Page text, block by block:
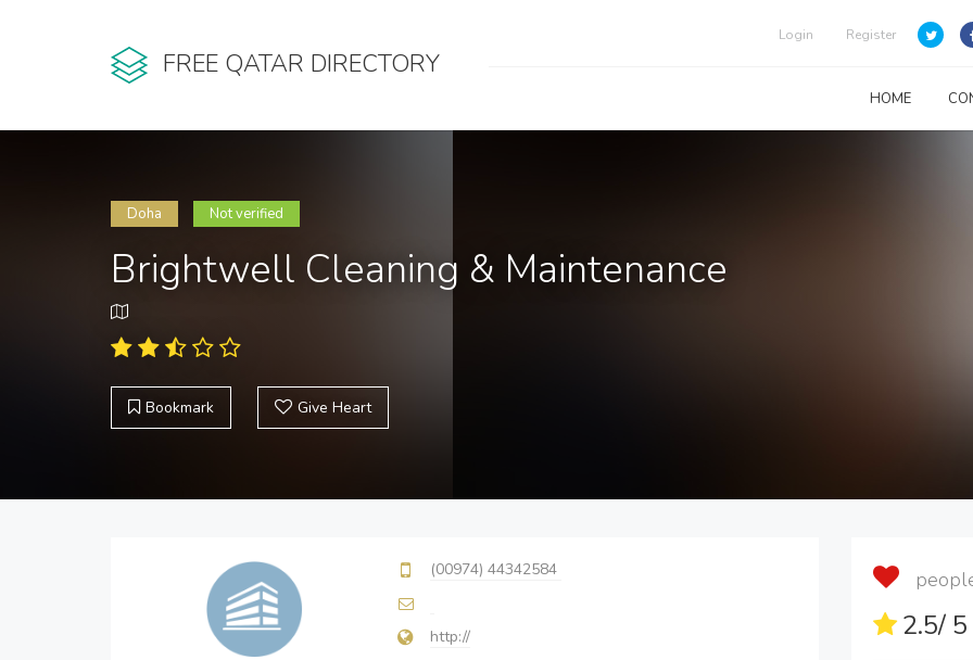
FREE QATAR DIRECTORY
Login Register
HOME
Doha Not verified
Brightwell Cleaning & Maintenance
Bookmark Give Heart
(00974) 44342584
http:// 2.5/